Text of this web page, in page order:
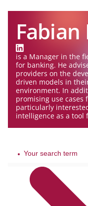
is a Manager in the
for banking. He
providers on the
driven models in
environment. In
promising use
particularly
intelligence as a tool